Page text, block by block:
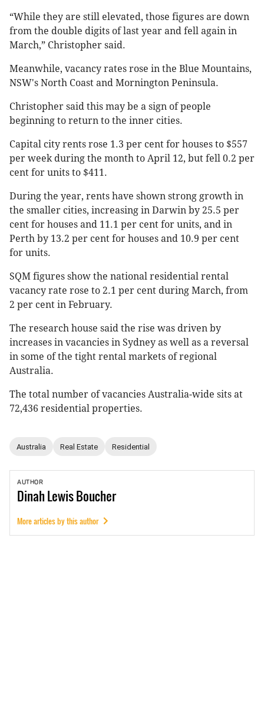
“While they are still elevated, those figures are down
from the double digits of last year and fell again in
March,” Christopher said.
Meanwhile, vacancy rates rose in the Blue Mountains,
NSW's North Coast and Mornington Peninsula.
Christopher said this may be a sign of people
beginning to return to the inner cities.
Capital city rents rose 1.3 per cent for houses to $557
per week during the month to April 12, but fell 0.2 per
cent for units to $411.
During the year, rents have shown strong growth in
the smaller cities, increasing in Darwin by 25.5 per
cent for houses and 11.1 per cent for units, and in
Perth by 13.2 per cent for houses and 10.9 per cent
for units.
SQM figures show the national residential rental
vacancy rate rose to 2.1 per cent during March, from
2 per cent in February.
The research house said the rise was driven by
increases in vacancies in Sydney as well as a reversal
in some of the tight rental markets of regional
Australia.
The total number of vacancies Australia-wide sits at
72,436 residential properties.
Australia Real Estate Residential
AUTHOR
DinahLewis Boucher
More articles by this author